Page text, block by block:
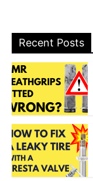
Recent Posts